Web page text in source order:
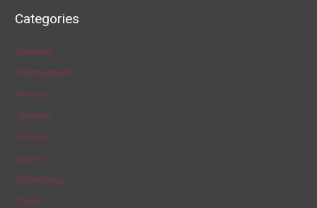
r
o
r
:
Categories
Business
Entertainment
Finance
Lifestyle
Politics
Sports
Technology
Travel